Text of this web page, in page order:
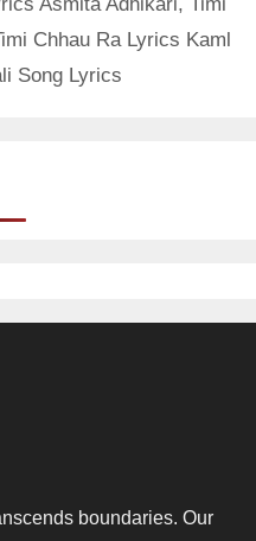
Chhau Ra Lyrics Kaml
Song Lyrics
boundaries. Our